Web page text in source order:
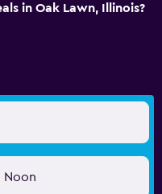
in Oak Lawn, Illinois?
Noon